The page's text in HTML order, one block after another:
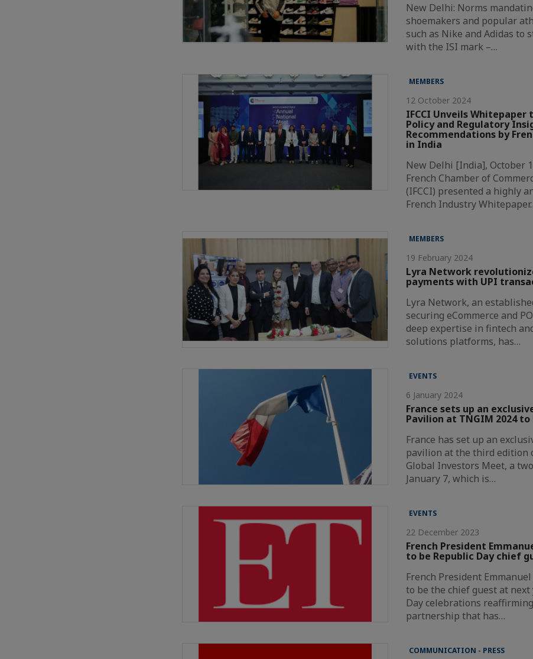
New Delhi: Norms
shoemakers and popular
such as Nike and Adidas to
with the ISI mark –…
MEMBERS
12 October 2024
IFCCI Unveils Whitepaper
Policy and Regulatory
Recommendations by
in India
New Delhi [India], October
French Chamber of
(IFCCI) presented a highly
French Industry
MEMBERS
19 February 2024
Lyra Network
payments with UPI
Lyra Network, an
securing eCommerce and
deep expertise in fintech
solutions platforms, has…
EVENTS
6 January 2024
France sets up an
Pavilion at TNGIM 2024
France has set up an
pavilion at the third edition
Global Investors Meet, a
January 7, which is…
EVENTS
22 December 2023
French President
to be Republic Day chief
French President
to be the chief guest at
Day celebrations
partnership that has…
COMMUNICATION - PRESS